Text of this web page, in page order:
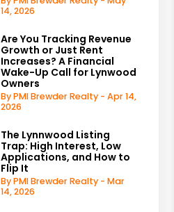
14, 2026
Are You Tracking Revenue
Growth or Just Rent
Increases? A Financial
Wake-Up Call for Lynwood
Owners
By PMI Brewder Realty - Apr 14,
2026
The Lynnwood Listing
Trap: High Interest, Low
Applications, and How to
Flip It
By PMI Brewder Realty - Mar
14, 2026